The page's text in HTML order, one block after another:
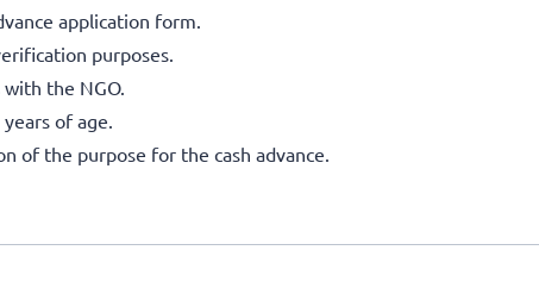
application form.
purposes.
the NGO.
of age.
of the purpose for the cash advance.